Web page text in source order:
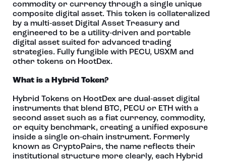
commodity or currency through a single unique
composite digital asset. This token is collateralized
by a multi‑asset Digital Asset Treasury and
engineered to be a utility‑driven and portable
digital asset suited for advanced trading
strategies. Fully fungible with PECU, USXM and
other tokens on HootDex.
What is a Hybrid Token?
Hybrid Tokens on HootDex are dual‑asset digital
instruments that blend BTC, PECU or ETH with a
second asset such as a fiat currency, commodity,
or equity benchmark, creating a unified exposure
inside a single on‑chain instrument. Formerly
known as CryptoPairs, the name reflects their
institutional structure more clearly, each Hybrid